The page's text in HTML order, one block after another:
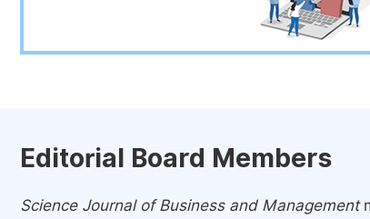
Editorial Board Members
Science Journal of Business and Management